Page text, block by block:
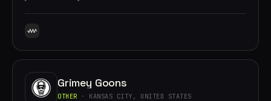
Grimey Goons
OTHER · KANSAS CITY, UNITED STATES